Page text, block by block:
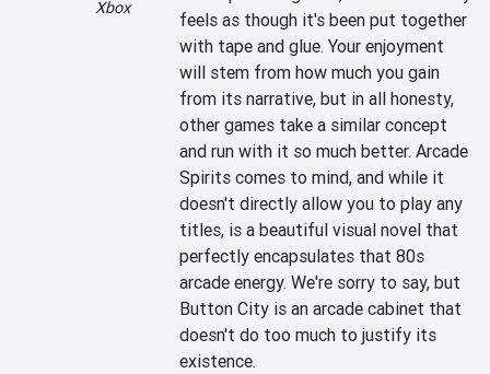
Xbox
feels as though it's been put together
with tape and glue. Your enjoyment
will stem from how much you gain
from its narrative, but in all honesty,
other games take a similar concept
and run with it so much better. Arcade
Spirits comes to mind, and while it
doesn't directly allow you to play any
titles, is a beautiful visual novel that
perfectly encapsulates that 80s
arcade energy. We're sorry to say, but
Button City is an arcade cabinet that
doesn't do too much to justify its
existence.